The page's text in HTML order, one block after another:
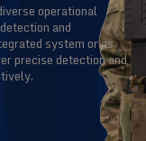
operational
and
system or as
precise detection and